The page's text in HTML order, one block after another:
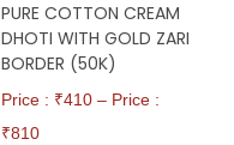
PURE COTTON CREAM
DHOTI WITH GOLD ZARI
BORDER (50K)
Price : ₹410 – Price :
₹810